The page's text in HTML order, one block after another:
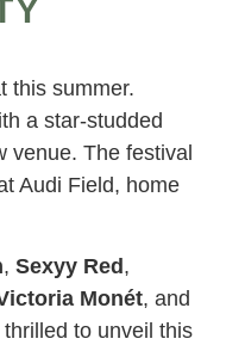
this summer.
a star-studded
venue. The festival
Audi Field, home
, Sexyy Red ,
Monét, and
thrilled to unveil this